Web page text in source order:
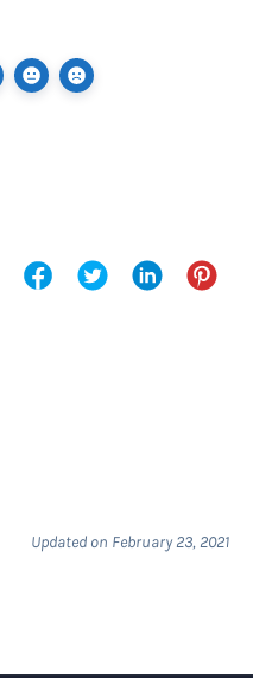
Updated on February 23, 2021